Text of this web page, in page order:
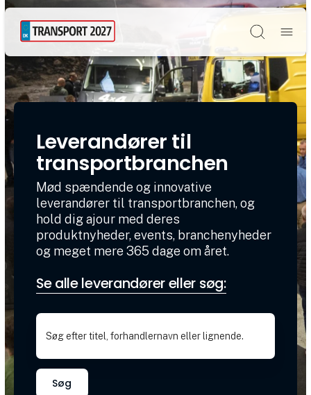
Søg
Leverandører til
transportbranchen
Mød spændende og innovative
leverandører til transportbranchen, og
hold dig ajour med deres
produktnyheder, events, branchenyheder
og meget mere 365 dage om året.
Se alle leverandører eller søg:
Søg